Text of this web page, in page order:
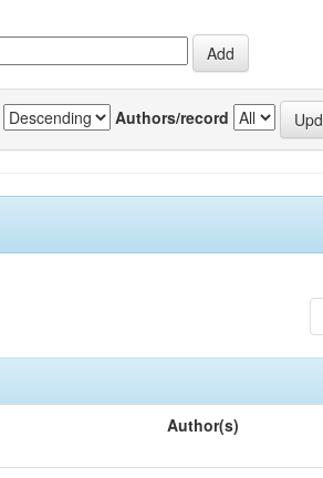
Authors/record
Author(s)